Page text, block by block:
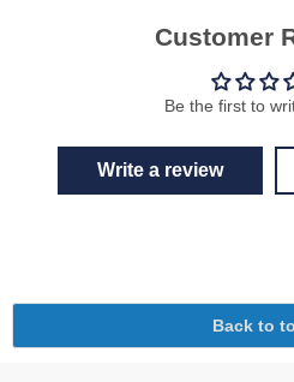
Customer
Be the first to
Write a review
Back to